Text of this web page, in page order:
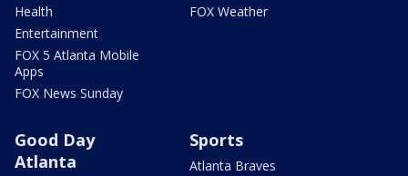
Health
Entertainment
FOX 5 Atlanta Mobile
Apps
FOX News Sunday
FOX Weather
Good Day
Atlanta
Sports
Atlanta Braves